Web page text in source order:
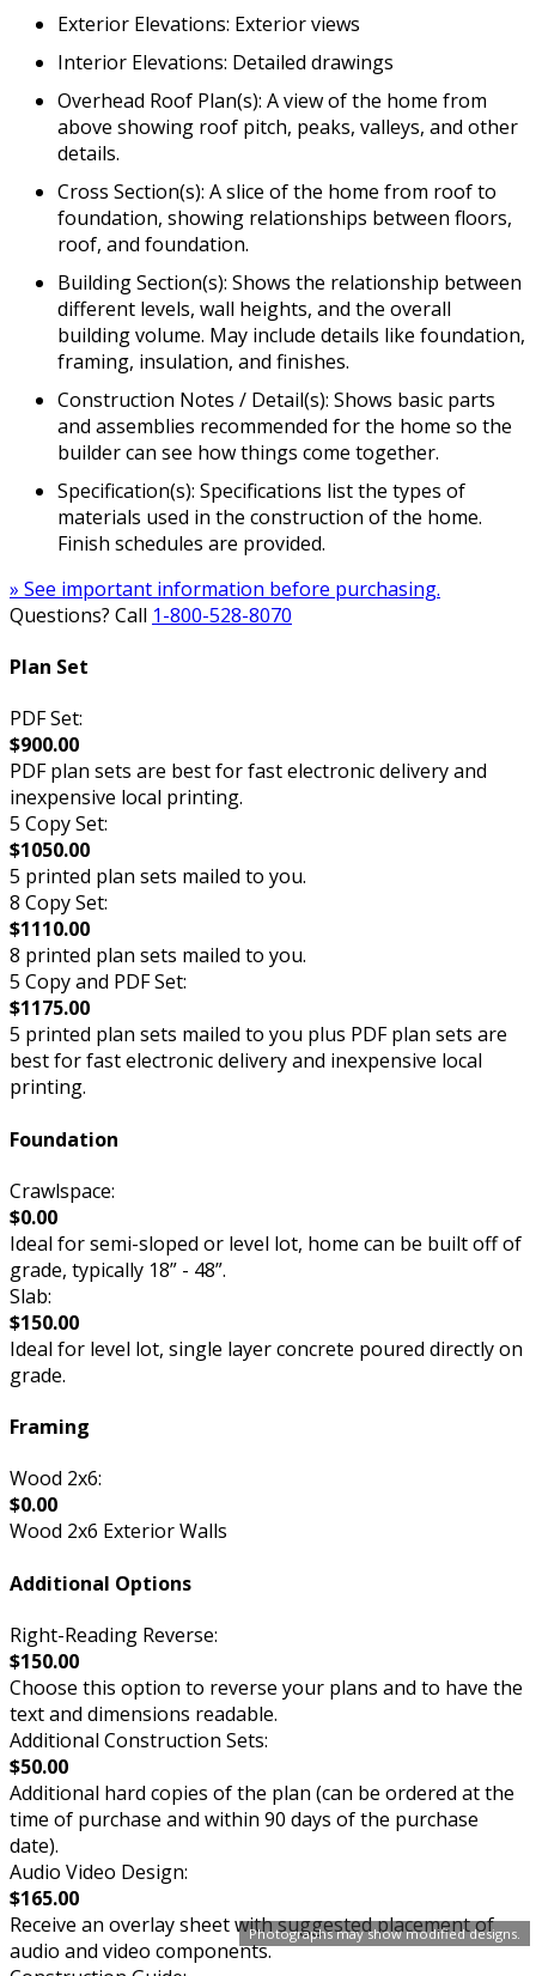
Photographs may show modified designs.
Exterior Elevations: Exterior views
Interior Elevations: Detailed drawings
Overhead Roof Plan(s): A view of the home from
above showing roof pitch, peaks, valleys, and other
details.
Cross Section(s): A slice of the home from roof to
foundation, showing relationships between floors,
roof, and foundation.
Building Section(s): Shows the relationship between
different levels, wall heights, and the overall
building volume. May include details like foundation,
framing, insulation, and finishes.
Construction Notes / Detail(s): Shows basic parts
and assemblies recommended for the home so the
builder can see how things come together.
Specification(s): Specifications list the types of
materials used in the construction of the home.
Finish schedules are provided.
» See important information before purchasing.
Questions? Call 1-800-528-8070
Plan Set
PDF Set:
$900.00
PDF plan sets are best for fast electronic delivery and
inexpensive local printing.
5 Copy Set:
$1050.00
5 printed plan sets mailed to you.
8 Copy Set:
$1110.00
8 printed plan sets mailed to you.
5 Copy and PDF Set:
$1175.00
5 printed plan sets mailed to you plus PDF plan sets are
best for fast electronic delivery and inexpensive local
printing.
Foundation
Crawlspace:
$0.00
Ideal for semi-sloped or level lot, home can be built off of
grade, typically 18” - 48”.
Slab:
$150.00
Ideal for level lot, single layer concrete poured directly on
grade.
Framing
Wood 2x6:
$0.00
Wood 2x6 Exterior Walls
Additional Options
Right-Reading Reverse:
$150.00
Choose this option to reverse your plans and to have the
text and dimensions readable.
Additional Construction Sets:
$50.00
Additional hard copies of the plan (can be ordered at the
time of purchase and within 90 days of the purchase
date).
Audio Video Design:
$165.00
Receive an overlay sheet with suggested placement of
audio and video components.